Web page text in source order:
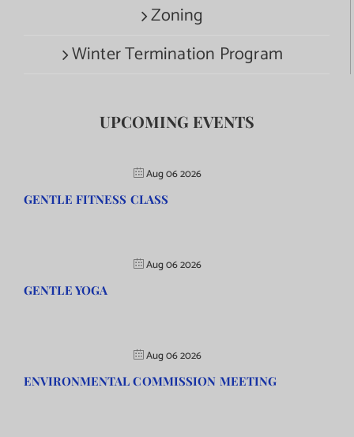
Zoning
Winter Termination Program
UPCOMING EVENTS
Aug 06 2026
GENTLE FITNESS CLASS
Aug 06 2026
GENTLE YOGA
Aug 06 2026
ENVIRONMENTAL COMMISSION MEETING